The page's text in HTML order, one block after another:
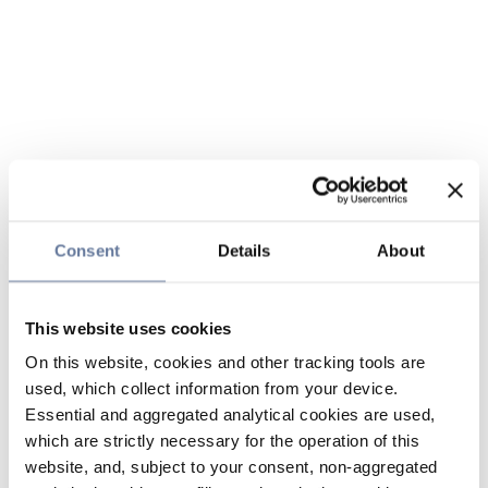
Consent Details About
This website uses cookies
On this website, cookies and other tracking tools are
used, which collect information from your device.
Essential and aggregated analytical cookies are used,
which are strictly necessary for the operation of this
website, and, subject to your consent, non-aggregated